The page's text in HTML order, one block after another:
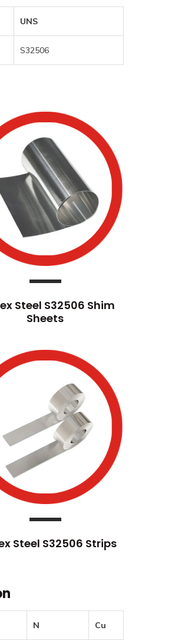
UNS
S32506
Steel S32506 Shim
Sheets
Steel S32506 Strips
N Cu